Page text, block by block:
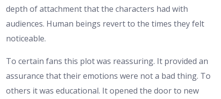
depth of attachment that the characters had with
audiences. Human beings revert to the times they felt
noticeable.
To certain fans this plot was reassuring. It provided an
assurance that their emotions were not a bad thing. To
others it was educational. It opened the door to new